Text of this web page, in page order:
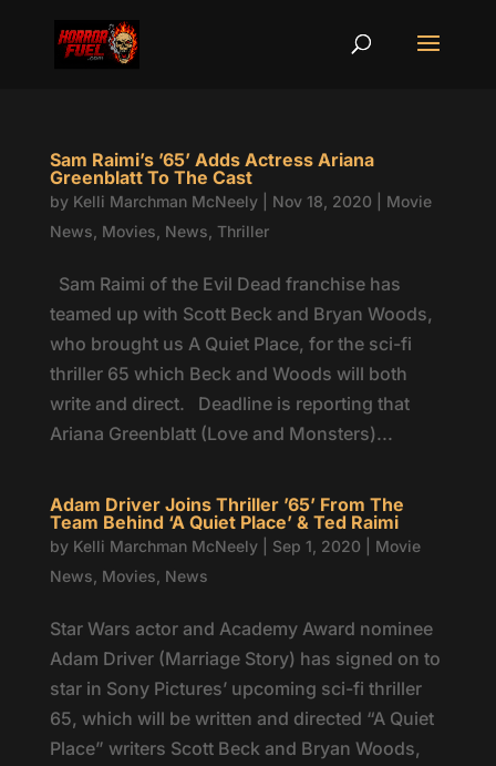
Sam Raimi’s ’65’ Adds Actress Ariana
Greenblatt To The Cast
by Kelli Marchman McNeely| Nov 18, 2020
Movie
News Movies News Thriller
Sam Raimi of the Evil Dead franchise has
teamed up with Scott Beck and Bryan Woods,
who brought us A Quiet Place, for the sci-fi
thriller 65 which Beck and Woods will both
write and direct. Deadline is reporting that
Ariana Greenblatt (Love and Monsters)...
Adam Driver Joins Thriller ’65’ From The
Team Behind ‘A Quiet Place’ & Ted Raimi
by Kelli Marchman McNeely| Sep 1, 2020
Movie
News Movies News
Star Wars actor and Academy Award nominee
Adam Driver (Marriage Story) has signed on to
star in Sony Pictures’ upcoming sci-fi thriller
65, which will be written and directed “A Quiet
Place” writers Scott Beck and Bryan Woods,